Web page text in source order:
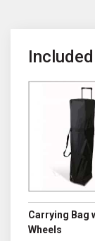
Carrying Bag
Wheels